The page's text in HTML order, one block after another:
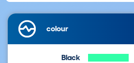
colour
Black